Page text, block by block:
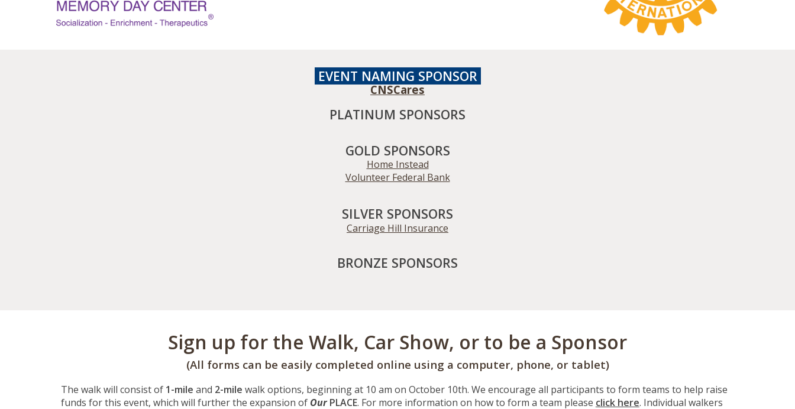
EVENT NAMING SPONSOR
CNSCares
PLATINUM SPONSORS
GOLD SPONSORS
Home Instead
Volunteer Federal Bank
SILVER SPONSORS
Carriage Hill Insurance
BRONZE SPONSORS
Sign up for the Walk, Car Show, or to be a Sponsor
(All forms can be easily completed online using a computer, phone, or tablet)
The walk will consist of 1-mile and 2-mile walk options, beginning at 10 am on October 10th. We encourage all participants to form teams to help raise
funds for this event, which will further the expansion of OurPLACE. For more information on how to form a team please click here. Individual walkers